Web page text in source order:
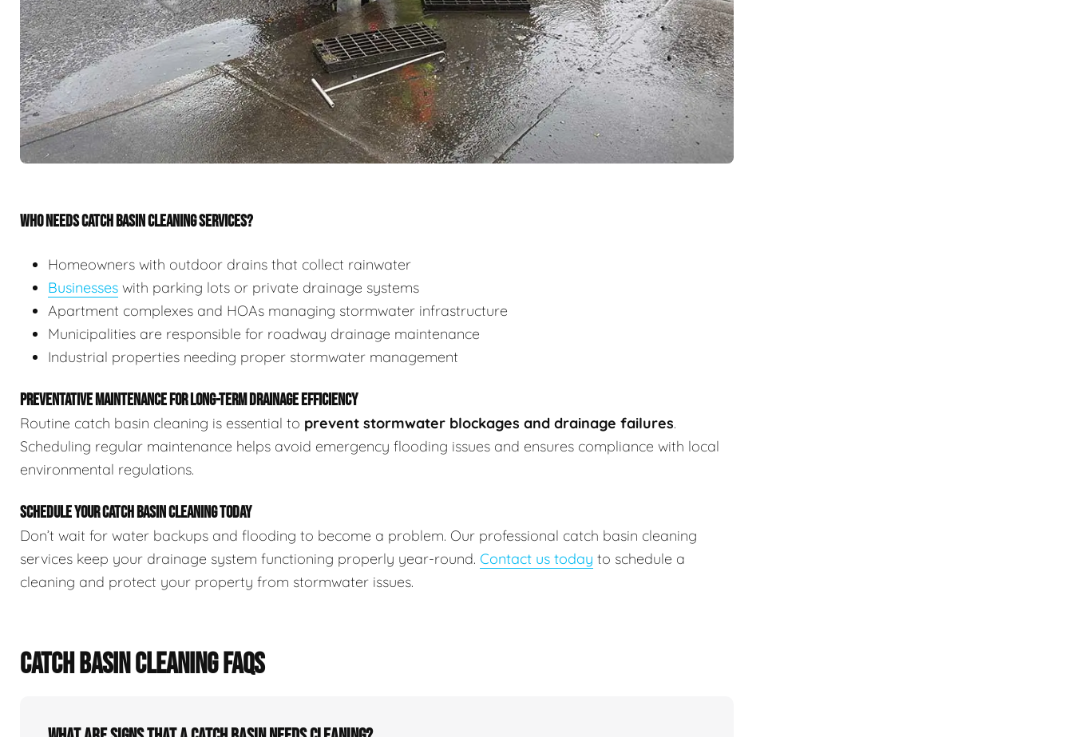
WHO NEEDS CATCH BASIN CLEANING SERVICES?
Homeowners with outdoor drains that collect rainwater
Businesses with parking lots or private drainage systems
Apartment complexes and HOAs managing stormwater infrastructure
Municipalities are responsible for roadway drainage maintenance
Industrial properties needing proper stormwater management
PREVENTATIVE MAINTENANCE FOR LONG-TERM DRAINAGE EFFICIENCY
Routine catch basin cleaning is essential to prevent stormwater blockages and drainage failures.
Scheduling regular maintenance helps avoid emergency flooding issues and ensures compliance with local
environmental regulations.
SCHEDULE YOUR CATCH BASIN CLEANING TODAY
Don’t wait for water backups and flooding to become a problem. Our professional catch basin cleaning
services keep your drainage system functioning properly year-round. Contact us today to schedule a
cleaning and protect your property from stormwater issues.
CATCH BASIN CLEANING FAQS